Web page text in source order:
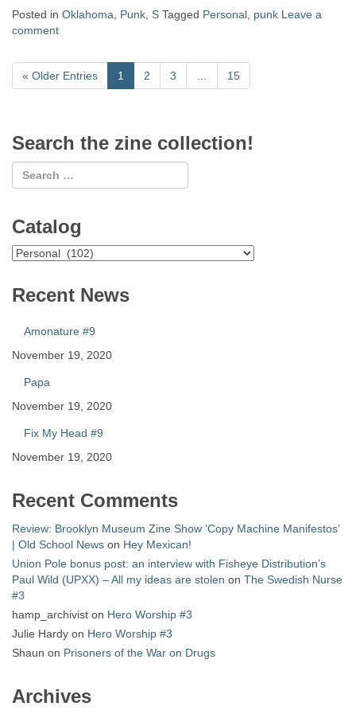
Posted in Oklahoma Punk S Tagged Personal punk Leave a
comment
« Older Entries 1 2 3 15
Search the zine collection!
Catalog
Catalog
Recent News
Amonature #9
November 19, 2020
Papa
November 19, 2020
Fix My Head #9
November 19, 2020
Recent Comments
Review: Brooklyn Museum Zine Show ‘Copy Machine Manifestos’
| Old School News on Hey Mexican!
Union Pole bonus post: an interview with Fisheye Distribution’s
Paul Wild (UPXX) – All my ideas are stolen on The Swedish Nurse
#3
hamp_archivist on Hero Worship #3
Julie Hardy on Hero Worship #3
Shaun on Prisoners of the War on Drugs
Archives